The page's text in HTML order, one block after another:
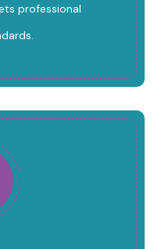
professional